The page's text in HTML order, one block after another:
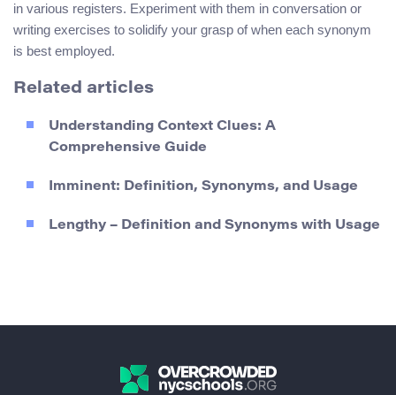
in various registers. Experiment with them in conversation or
writing exercises to solidify your grasp of when each synonym
is best employed.
Related articles
Understanding Context Clues: A
Comprehensive Guide
Imminent: Definition, Synonyms, and Usage
Lengthy – Definition and Synonyms with Usage